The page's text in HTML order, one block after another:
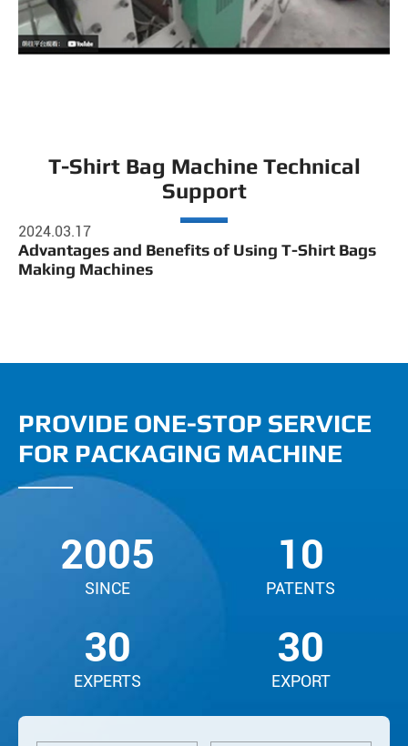
T-Shirt Bag Machine Technical
Support
2024.03.17
Advantages and Benefits of Using T-Shirt Bags
Making Machines
PROVIDE ONE-STOP SERVICE
FOR PACKAGING MACHINE
2005
SINCE
10
PATENTS
30
EXPERTS
30
EXPORT